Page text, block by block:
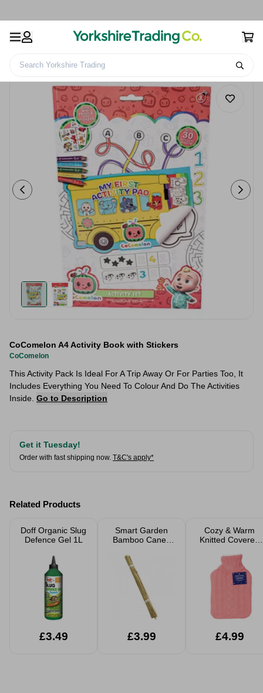
Search Yorkshire Trading
CoComelon A4 Activity Book with Stickers
CoComelon
This Activity Pack Is Ideal For A Trip Away Or For Parties Too, It
Includes Everything You Need To Colour And Do The Activities
Inside. Go to Description
Get it Tuesday!
Order with fast shipping now. T&C's apply*
Related Products
Doff Organic Slug
Defence Gel 1L
£3.49
Smart Garden
Bamboo Canes
£3.99
Cozy & Warm
Knitted Covered
2L
£4.99